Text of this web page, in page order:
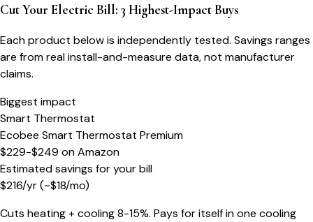
Cut Your Electric Bill: 3 Highest-Impact Buys
Each product below is independently tested. Savings ranges
are from real install-and-measure data, not manufacturer
claims.
Biggest impact
Smart Thermostat
Ecobee Smart Thermostat Premium
$229-$249 onAmazon
Estimated savings for your bill
$216/yr(~$18/mo)
Cuts heating + cooling 8-15%. Pays for itself in one cooling